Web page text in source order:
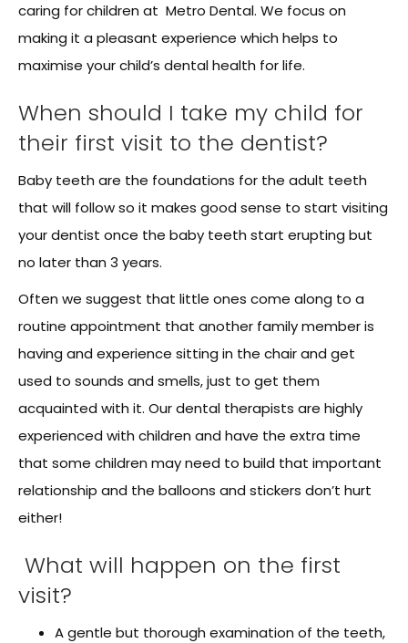
caring for children at Metro Dental. We focus on
making it a pleasant experience which helps to
maximise your child’s dental health for life.
When should I take my child for
their first visit to the dentist?
Baby teeth are the foundations for the adult teeth
that will follow so it makes good sense to start visiting
your dentist once the baby teeth start erupting but
no later than 3 years.
Often we suggest that little ones come along to a
routine appointment that another family member is
having and experience sitting in the chair and get
used to sounds and smells, just to get them
acquainted with it. Our dental therapists are highly
experienced with children and have the extra time
that some children may need to build that important
relationship and the balloons and stickers don’t hurt
either!
What will happen on the first
visit?
A gentle but thorough examination of the teeth,